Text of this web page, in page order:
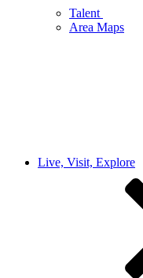
Talent
Area Maps
Live, Visit, Explore